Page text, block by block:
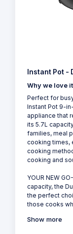
Instant Pot -
Why we love it
Perfect for
Instant Pot 9-
appliance that
its 5.7L
families, meal
cooking times,
cooking
cooking and
YOUR NEW
capacity, the
the perfect
those cooks
Show more